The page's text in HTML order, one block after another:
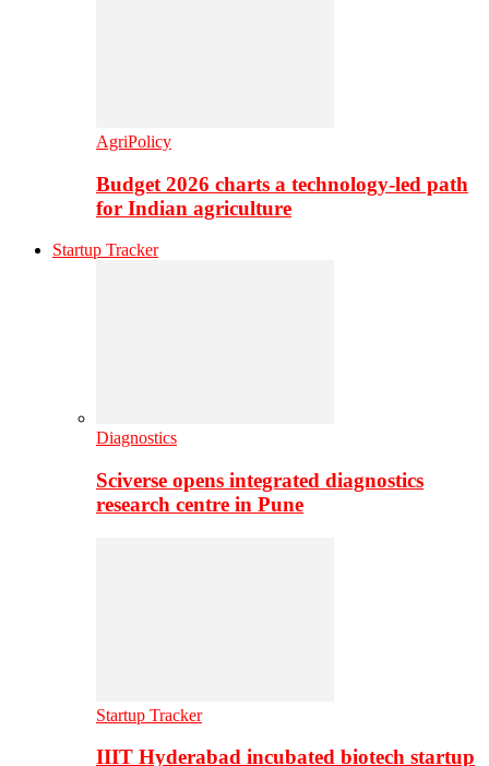
AgriPolicy
Budget 2026 charts a technology-led path
for Indian agriculture
Startup Tracker
Diagnostics
Sciverse opens integrated diagnostics
research centre in Pune
Startup Tracker
IIIT Hyderabad incubated biotech startup